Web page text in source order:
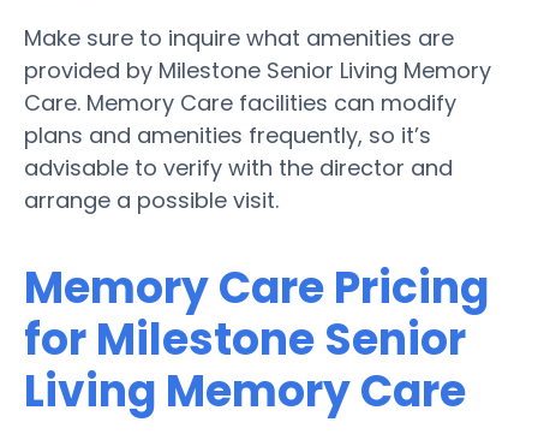
Make sure to inquire what amenities are
provided by Milestone Senior Living Memory
Care. Memory Care facilities can modify
plans and amenities frequently, so it’s
advisable to verify with the director and
arrange a possible visit.
Memory Care Pricing
for Milestone Senior
Living Memory Care